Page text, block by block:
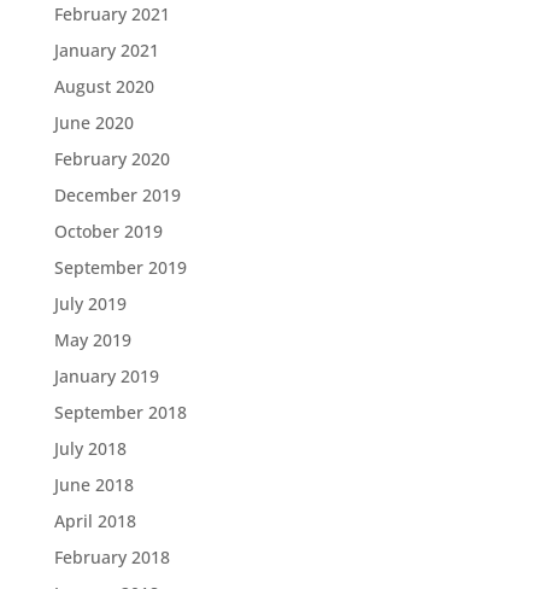
February 2021
January 2021
August 2020
June 2020
February 2020
December 2019
October 2019
September 2019
July 2019
May 2019
January 2019
September 2018
July 2018
June 2018
April 2018
February 2018